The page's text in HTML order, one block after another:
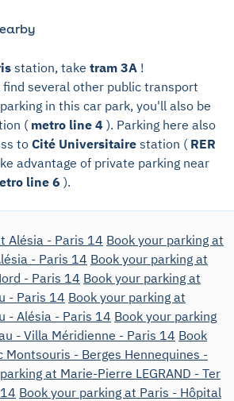
station, take tram 3A !
several other public transport
in this car park, you'll also be
(metro line 4 ). Parking here also
to Cité Universitaire station ( RER
advantage of private parking near
line 6 ).
Alésia - Paris 14 Book your parking at
- Paris 14 Book your parking at
- Paris 14 Book your parking at
- Paris 14 Book your parking at
- Alésia - Paris 14 Book your parking
- Villa Méridienne - Paris 14 Book
Montsouris - Berges Hennequines -
at Marie-Pierre LEGRAND - Ter
Book your parking at Paris - Hôpital